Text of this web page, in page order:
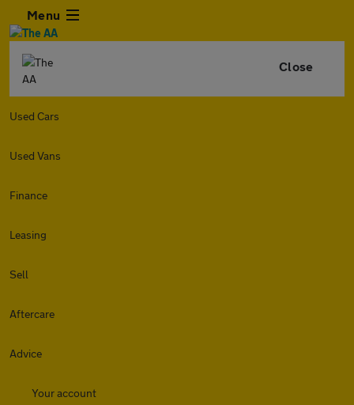
Menu
Close
Used Cars
Used Vans
Finance
Leasing
Sell
Aftercare
Advice
Your account